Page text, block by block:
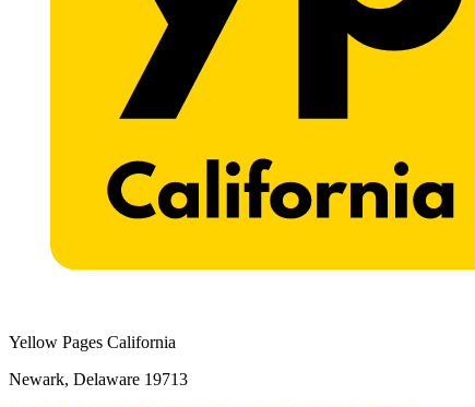
Yellow Pages California
Newark, Delaware 19713